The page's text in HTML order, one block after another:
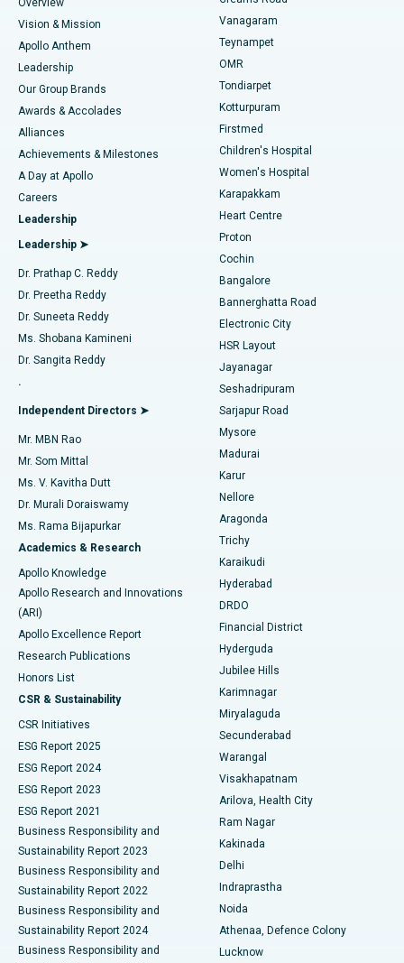
Find Pediatric
Find Dermatologist
Find Urologist
Find Diabetologist
Find Gynecologist
Find General Physician
Find Psychologist
Find General Surgeon
Best Heart Centre in Thousand Lights, Chennai
Best Hospital in Jubilee Hills, Hyderabad
Best Hospital in Tondiarpet, Chennai
Best Hospital in Kotturpuram, Chennai
Best Hospital in Kovai Road, Karur
Best Hospital in Karapakkam, Chennai
Best Hospital in Arilova, Vizag
Best Hospital in Kanpur Road, Lucknow
Best Hospital in Sector-26, Noida
Best Hospital in Gandhinagar, Ahmedabad
Best Hospital in Aragonda, Andhra Pradesh
Best Hospital in Bannerghatta Road, Bangalore
Best Hospital in Unit-15, Bhubaneswar
Best Hospital in Seepat Road, Bilaspur
Best Hospital in Ellisbridge, Ahmedabad
Best Hospital in New Delhi
Best Hospital in DRDO, Hyderabad
Best Hospital in G S Road, Guwahati
Best Hospital in Hyderguda, Hyderabad
Best Hospital in Vijay Nagar, Indore
Best Hospital in Suryaraopeta Main Road, Kakinada
Best Hospital in Canal Circular Road, Kolkata
Best Hospital in CBD Belapur, Navi Mumbai
Best Hospital in Panchavati, Nashik
Best Hospital in secunderabad, Hyderabad
Best Hospital in Seshadripuram, Bangalore
Best Hospital in Waltair Main Road, Visakhapatnam
Sleeve Gastrectomy
Lasik Surgery
Liposuction
Coronary Angiogram
Transcatheter Aortic Valve Replacement
MitraClip Valve Repair
Minimally Invasive Cardiac Surgery
Catheter Ablation
ACL Reconstruction Surgery
Reverse Shoulder Replacement
Endometrial Ablation
Uterine Artery Embolization
Ovarian Cystectomy
Breast Cancer Surgery
Brachytherapy
Colonoscopy
Polypectomy
Deep Brain Stimulation
Peritoneal Dialysis
Kidney Biopsy
Parathyroidectomy
Ceramic Total Knee Replacement
ERCP
Overview
Vision & Mission
Apollo Anthem
Leadership
Our Group Brands
Awards & Accolades
Alliances
Achievements & Milestones
A Day at Apollo
Careers
Leadership
Leadership ➤
Dr. Prathap C. Reddy
Dr. Preetha Reddy
Dr. Suneeta Reddy
Ms. Shobana Kamineni
Dr. Sangita Reddy
.
Independent Directors ➤
Mr. MBN Rao
Mr. Som Mittal
Ms. V. Kavitha Dutt
Dr. Murali Doraiswamy
Ms. Rama Bijapurkar
Academics & Research
Apollo Knowledge
Apollo Research and Innovations
(ARI)
Apollo Excellence Report
Research Publications
Honors List
CSR & Sustainability
CSR Initiatives
ESG Report 2025
ESG Report 2024
ESG Report 2023
ESG Report 2021
Business Responsibility and
Sustainability Report 2023
Business Responsibility and
Sustainability Report 2022
Business Responsibility and
Sustainability Report 2024
Business Responsibility and
Vanagaram
Teynampet
OMR
Tondiarpet
Kotturpuram
Firstmed
Children's Hospital
Women's Hospital
Karapakkam
Heart Centre
Proton
Cochin
Bangalore
Bannerghatta Road
Electronic City
HSR Layout
Jayanagar
Seshadripuram
Sarjapur Road
Mysore
Madurai
Karur
Nellore
Aragonda
Trichy
Karaikudi
Hyderabad
DRDO
Financial District
Hyderguda
Jubilee Hills
Karimnagar
Miryalaguda
Secunderabad
Warangal
Visakhapatnam
Arilova, Health City
Ram Nagar
Kakinada
Delhi
Indraprastha
Noida
Athenaa, Defence Colony
Lucknow